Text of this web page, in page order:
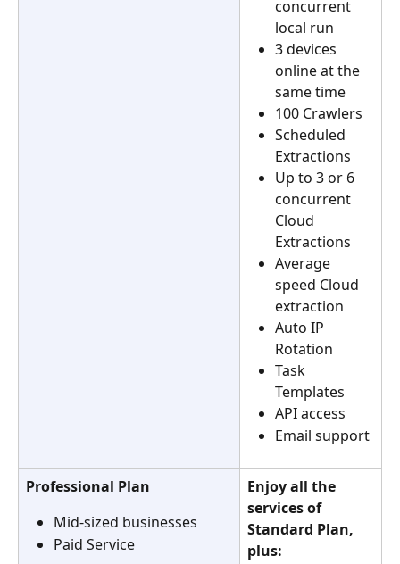
concurrent
local run
3 devices
online at the
same time
100 Crawlers
Scheduled
Extractions
Up to 3 or 6
concurrent
Cloud
Extractions
Average
speed Cloud
extraction
Auto IP
Rotation
Task
Templates
API access
Email support
Professional Plan
Mid-sized businesses
Paid Service
Enjoy all the
services of
Standard Plan,
plus: